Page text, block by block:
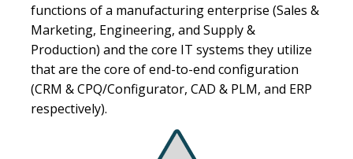
functions of a manufacturing enterprise (Sales &
Marketing, Engineering, and Supply &
Production) and the core IT systems they utilize
that are the core of end-to-end configuration
(CRM & CPQ/Configurator, CAD & PLM, and ERP
respectively).